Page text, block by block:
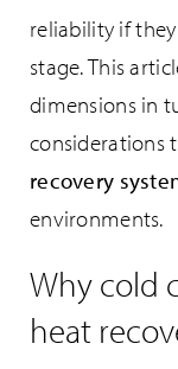
reliability if
stage. This
dimensions in
considerations
recovery
environments.
Why cold
heat